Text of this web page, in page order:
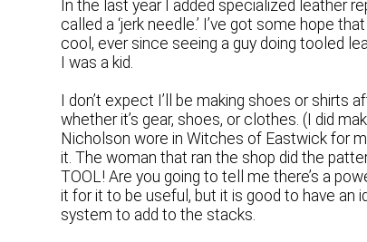
In the last year I added specialized leather
called a ‘jerk needle.’ I’ve got some hope
cool, ever since seeing a guy doing tooled
I was a kid.
I don’t expect I’ll be making shoes or
whether it’s gear, shoes, or clothes. (I did
Nicholson wore in Witches of Eastwick for
it. The woman that ran the shop did the
TOOL! Are you going to tell me there’s a
it for it to be useful, but it is good to have an
system to add to the stacks.